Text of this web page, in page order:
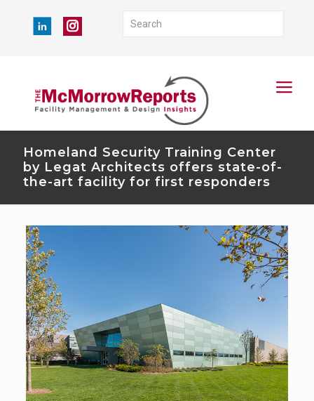
Homeland Security Training Center
by Legat Architects offers state-of-
the-art facility for first responders